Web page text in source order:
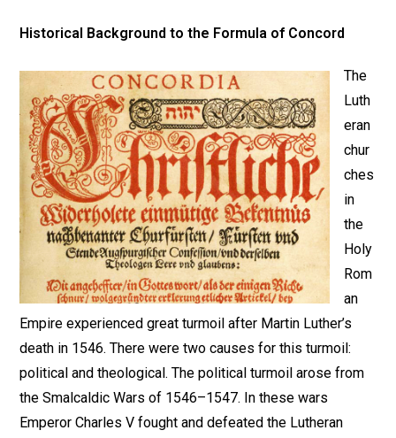
Historical Background to the Formula of Concord
The
Luth
eran
chur
ches
in
the
Holy
Rom
an
Empire experienced great turmoil after Martin Luther’s
death in 1546. There were two causes for this turmoil:
political and theological. The political turmoil arose from
the Smalcaldic Wars of 1546–1547. In these wars
Emperor Charles V fought and defeated the Lutheran